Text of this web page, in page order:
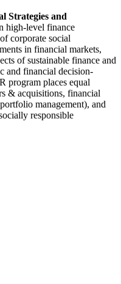
Strategies and
high-level finance
corporate social
in financial markets,
of sustainable finance and
and financial decision-
program places equal
& acquisitions, financial
management), and
responsible